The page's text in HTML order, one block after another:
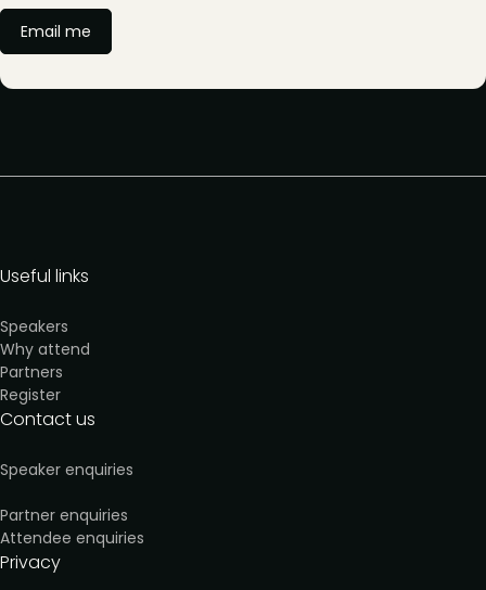
Email me
Useful links
Speakers
Why attend
Partners
Register
Contact us
Speaker enquiries
Partner enquiries
Attendee enquiries
Privacy